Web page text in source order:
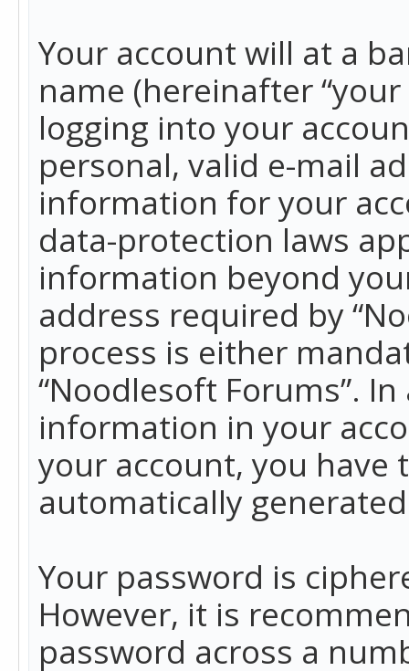
Your account will at a
name (hereinafter
logging into your
personal, valid e-mail
information for your
data-protection laws
information beyond
address required by
process is either
“Noodlesoft Forums”.
information in your
your account, you
automatically
Your password is
However, it is
password across a